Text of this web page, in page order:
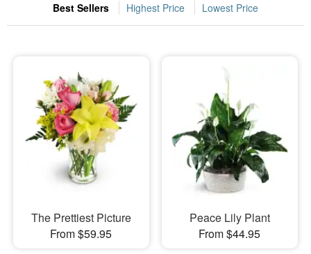
Occasions
Sympathy and Funeral
Flowers, Plants & Gifts
Our Shop
Best Sellers Highest Price Lowest Price
The Prettiest Picture
From $59.95
Peace Lily Plant
From $44.95